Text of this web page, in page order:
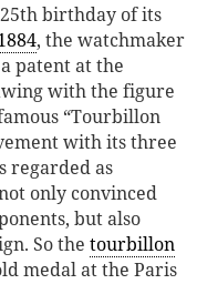
birthday of its
, the watchmaker
patent at the
with the figure
“Tourbillon
with its three
regarded as
only convinced
but also
So the tourbillon
medal at the Paris